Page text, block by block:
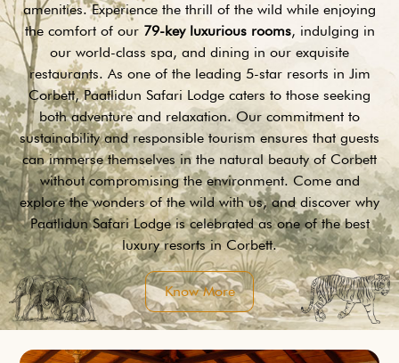
amenities. Experience the thrill of the wild while enjoying
the comfort of our 79-key luxurious rooms, indulging in
our world-class spa, and dining in our exquisite
restaurants. As one of the leading 5-star resorts in Jim
Corbett, Paatlidun Safari Lodge caters to those seeking
both adventure and relaxation. Our commitment to
sustainability and responsible tourism ensures that guests
can immerse themselves in the natural beauty of Corbett
without compromising the environment. Come and
explore the wonders of the wild with us, and discover why
Paatlidun Safari Lodge is celebrated as one of the best
luxury resorts in Corbett.
Know More